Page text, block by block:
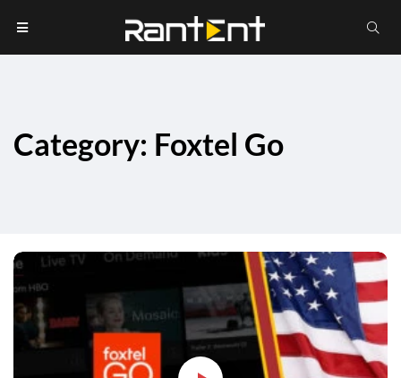
Category: Foxtel Go